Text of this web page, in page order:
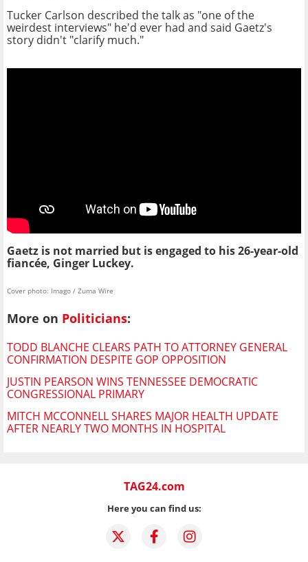
Tucker Carlson described the talk as "one of the
weirdest interviews" he'd ever had and said Gaetz's
story didn't "clarify much."
Gaetz is not married but is engaged to his 26-year-old
fiancée, Ginger Luckey.
Cover photo: Imago / Zuma Wire
More on Politicians:
TODD BLANCHE CLEARS PATH TO ATTORNEY GENERAL
CONFIRMATION DESPITE GOP OPPOSITION
JUSTIN PEARSON WINS TENNESSEE DEMOCRATIC
CONGRESSIONAL PRIMARY
MITCH MCCONNELL SHARES MAJOR HEALTH UPDATE
AFTER NEARLY TWO MONTHS IN HOSPITAL
TAG24.com
Here you can find us: